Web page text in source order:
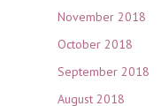
November 2018
October 2018
September 2018
August 2018